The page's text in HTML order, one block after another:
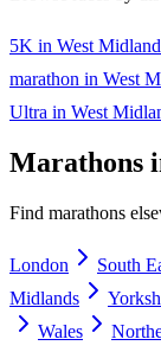
5K in West
marathon in West
Ultra in West
Marathons
Find marathons
London South
Midlands
Wales